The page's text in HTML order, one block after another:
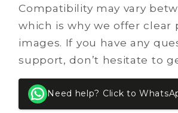
Compatibility may vary
which is why we offer clear
images. If you have any
support, don’t hesitate to
Need help? Click to